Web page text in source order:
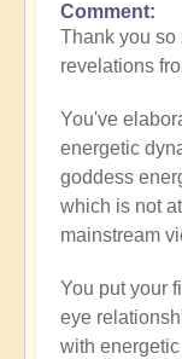
In
reply
to
revelations
by
Anonymous
(not
verified)
Comment
Thank you so
revelations
You've
energetic
goddess
which is not
mainstream
You put your
eye
with